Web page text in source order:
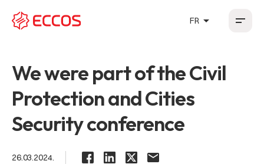
FR arrow_drop_up
We were part of the Civil
Protection and Cities
Security conference
26.03.2024.